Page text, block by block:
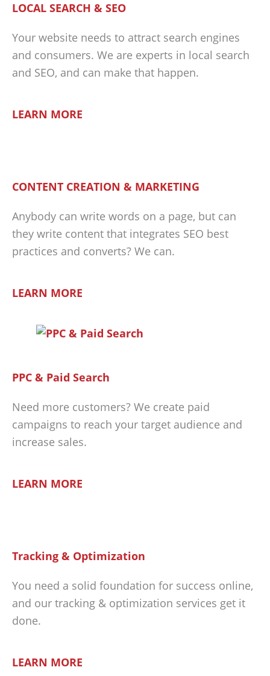
LOCAL SEARCH & SEO
Your website needs to attract search engines
and consumers. We are experts in local search
and SEO, and can make that happen.
LEARN MORE
CONTENT CREATION & MARKETING
Anybody can write words on a page, but can
they write content that integrates SEO best
practices and converts? We can.
LEARN MORE
PPC & Paid Search
Need more customers? We create paid
campaigns to reach your target audience and
increase sales.
LEARN MORE
Tracking & Optimization
You need a solid foundation for success online,
and our tracking & optimization services get it
done.
LEARN MORE